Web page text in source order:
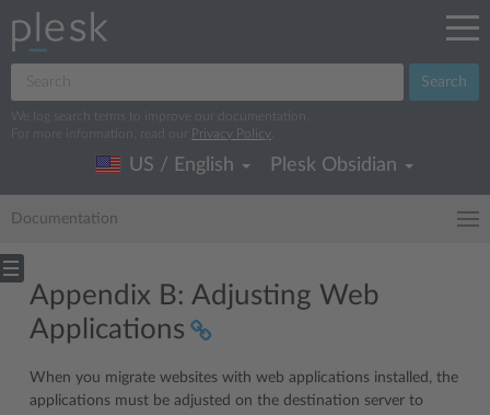
Search
We log search terms to improve our documentation.
For more information, read our
Privacy Policy
US / English Plesk Obsidian
Documentation
Appendix B: Adjusting Web
Applications
When you migrate websites with web applications installed, the
applications must be adjusted on the destination server to